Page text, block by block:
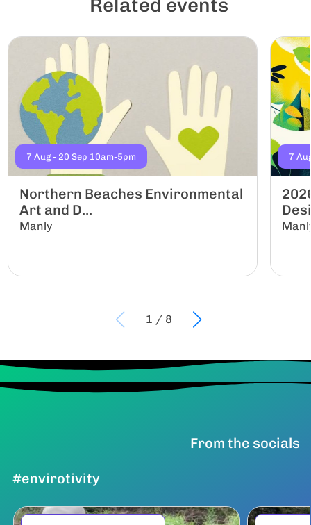
Related events
7 Aug - 20 Sep 10am-5pm
Northern Beaches Environmental
Art and D...
Manly
7
1 / 8
From the socials
#envirotivity